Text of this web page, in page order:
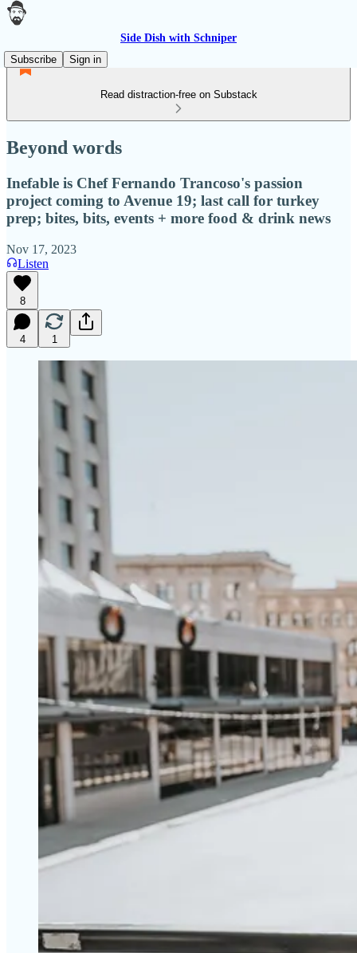
Side Dish with Schniper
Subscribe
Sign in
Read distraction-free on Substack
Beyond words
Inefable is Chef Fernando Trancoso's passion
project coming to Avenue 19; last call for turkey
prep; bites, bits, events + more food & drink news
Nov 17, 2023
Listen
8
4 1